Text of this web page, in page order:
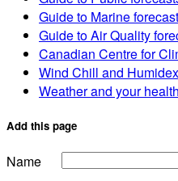
Guide to Marine
Guide to Air Quality
Canadian Centre for
Wind Chill and
Weather and your health
Add this page
Name